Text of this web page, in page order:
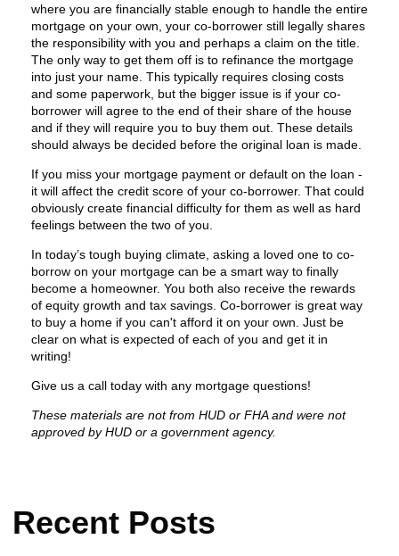
where you are financially stable enough to handle the entire
mortgage on your own, your co-borrower still legally shares
the responsibility with you and perhaps a claim on the title.
The only way to get them off is to refinance the mortgage
into just your name. This typically requires closing costs
and some paperwork, but the bigger issue is if your co-
borrower will agree to the end of their share of the house
and if they will require you to buy them out. These details
should always be decided before the original loan is made.
If you miss your mortgage payment or default on the loan -
it will affect the credit score of your co-borrower. That could
obviously create financial difficulty for them as well as hard
feelings between the two of you.
In today’s tough buying climate, asking a loved one to co-
borrow on your mortgage can be a smart way to finally
become a homeowner. You both also receive the rewards
of equity growth and tax savings. Co-borrower is great way
to buy a home if you can't afford it on your own. Just be
clear on what is expected of each of you and get it in
writing!
Give us a call today with any mortgage questions!
These materials are not from HUD or FHA and were not
approved by HUD or a government agency.
Recent Posts